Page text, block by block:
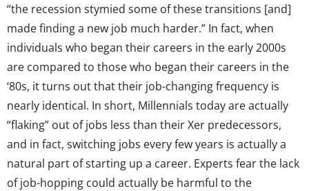
“the recession stymied some of these transitions [and]
made finding a new job much harder.” In fact, when
individuals who began their careers in the early 2000s
are compared to those who began their careers in the
‘80s, it turns out that their job-changing frequency is
nearly identical. In short, Millennials today are actually
“flaking” out of jobs less than their Xer predecessors,
and in fact, switching jobs every few years is actually a
natural part of starting up a career. Experts fear the lack
of job-hopping could actually be harmful to the